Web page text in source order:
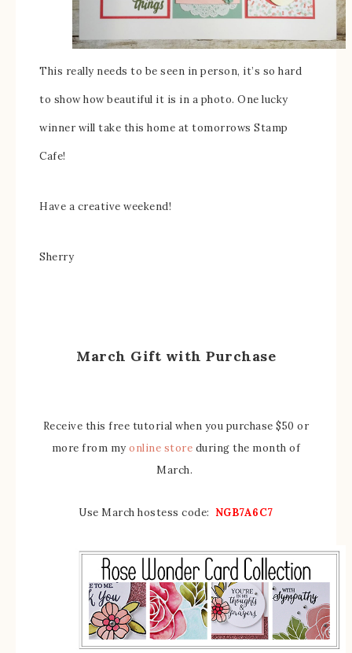
This really needs to be seen in person, it’s so hard
to show how beautiful it is in a photo. One lucky
winner will take this home at tomorrows Stamp
Cafe!
Have a creative weekend!
Sherry
March Gift with Purchase
Receive this free tutorial when you purchase $50 or
more from myonline store during the month of
March.
Use March hostess code: NGB7A6C7